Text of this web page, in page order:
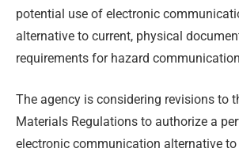
potential use of electronic
alternative to current, physical
requirements for hazard
The agency is considering revisions to
Materials Regulations to authorize a
electronic communication alternative